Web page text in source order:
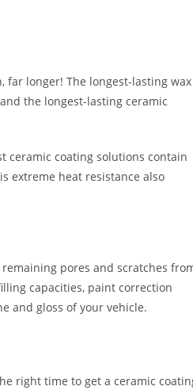
far longer! The longest-lasting wax
the longest-lasting ceramic
ceramic coating solutions contain
extreme heat resistance also
pores and scratches
capacities, paint correction
and gloss of your vehicle.
right time to get a ceramic